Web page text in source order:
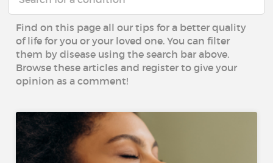
Find on this page all our tips for a better quality
of life for you or your loved one. You can filter
them by disease using the search bar above.
Browse these articles and register to give your
opinion as a comment!